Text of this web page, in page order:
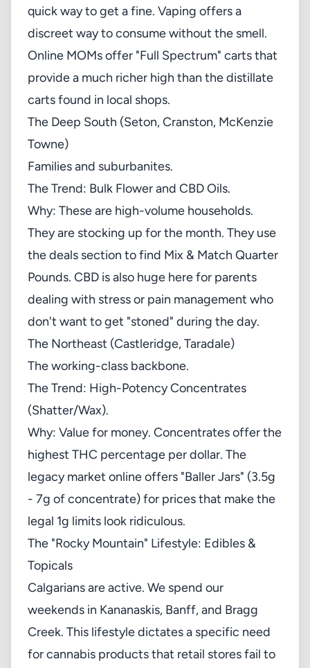
quick way to get a fine. Vaping offers a
discreet way to consume without the smell.
Online MOMs offer "Full Spectrum" carts that
provide a much richer high than the distillate
carts found in local shops.
The Deep South (Seton, Cranston, McKenzie
Towne)
Families and suburbanites.
The Trend: Bulk Flower and CBD Oils.
Why: These are high-volume households.
They are stocking up for the month. They use
thedeals section to find Mix & Match Quarter
Pounds. CBD is also huge here for parents
dealing with stress or pain management who
don't want to get "stoned" during the day.
The Northeast (Castleridge, Taradale)
The working-class backbone.
The Trend: High-Potency Concentrates
(Shatter/Wax).
Why: Value for money. Concentrates offer the
highest THC percentage per dollar. The
legacy market online offers "Baller Jars" (3.5g
- 7g of concentrate) for prices that make the
legal 1g limits look ridiculous.
The "Rocky Mountain" Lifestyle: Edibles &
Topicals
Calgarians are active. We spend our
weekends in Kananaskis, Banff, and Bragg
Creek. This lifestyle dictates a specific need
for cannabis products that retail stores fail to